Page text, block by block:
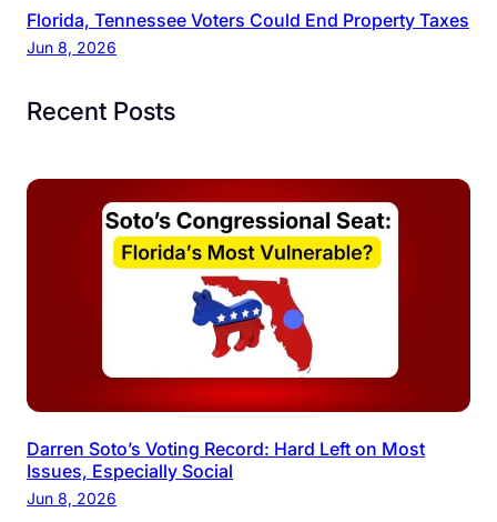
Florida, Tennessee Voters Could End Property Taxes
Jun 8, 2026
Recent Posts
Darren Soto’s Voting Record: Hard Left on Most
Issues, Especially Social
Jun 8, 2026